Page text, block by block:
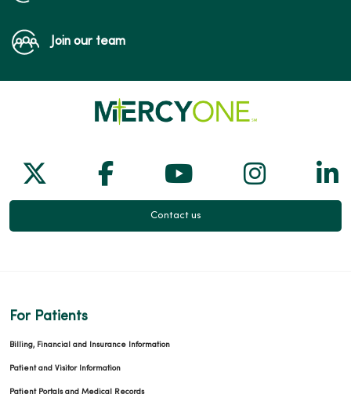
Join our team
Follow us on X
Follow us on Facebook
Follow us on
Follow
Contact us
For Patients
Billing, Financial and Insurance Information
Patient and Visitor Information
Patient Portals and Medical Records